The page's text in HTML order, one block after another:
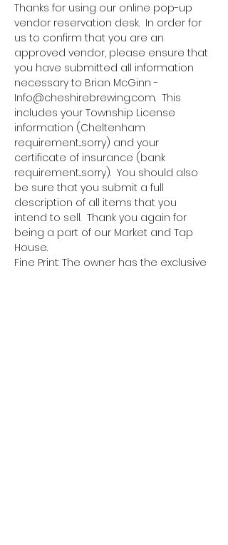
Thanks for using our online pop-up
vendor reservation desk.  In order for
us to confirm that you are an
approved vendor, please ensure that
you have submitted all information
necessary to Brian McGinn -
Info@cheshirebrewing.com.  This
includes your Township License
information (Cheltenham
requirement...sorry) and your
certificate of insurance (bank
requirement...sorry).  You should also
be sure that you submit a full
description of all items that you
intend to sell.  Thank you again for
being a part of our Market and Tap
House.
Fine Print: The owner has the exclusive